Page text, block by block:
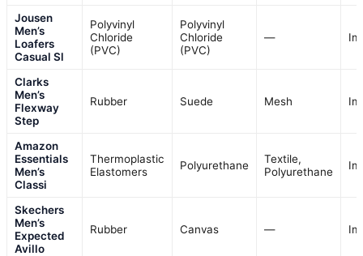
Jousen
Men’s
Loafers
Casual Sl
Polyvinyl
Chloride
(PVC)
Polyvinyl
Chloride
(PVC)
—
Clarks
Men’s
Flexway
Step
Rubber Suede Mesh
Amazon
Essentials
Men’s
Classi
Thermoplastic
Elastomers
Polyurethane
Textile,
Polyurethane
Skechers
Men’s
Expected
Avillo
Rubber Canvas —